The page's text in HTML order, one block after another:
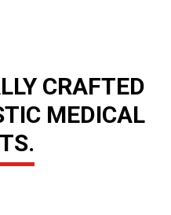
CRAFTED
MEDICAL